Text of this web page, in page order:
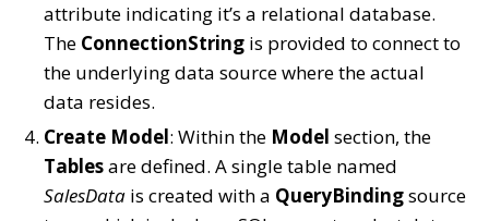
attribute indicating it’s a relational database.
The ConnectionString is provided to connect to
the underlying data source where the actual
data resides.
Create Model: Within the Model section, the
Tablesare defined. A single table named
SalesData is created with a QueryBindingsource